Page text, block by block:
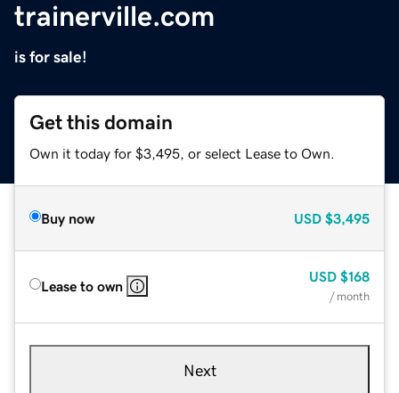
trainerville.com
is for sale!
Get this domain
Own it today for $3,495, or select Lease to Own.
Buy now USD $3,495
Lease to own
USD $168
/ month
Next